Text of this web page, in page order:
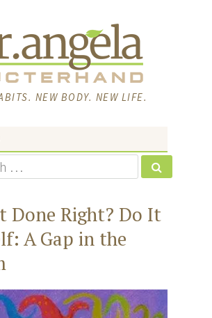
NEW BODY. NEW LIFE.
content
Done Right? Do It
A Gap in the